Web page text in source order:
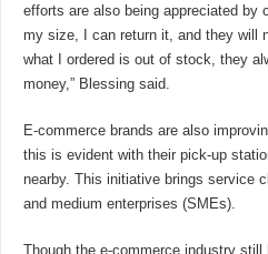
efforts are also being appreciated by
my size, I can return it, and they will
what I ordered is out of stock, they
money,” Blessing said.
E-commerce brands are also
this is evident with their pick-up
nearby. This initiative brings service
and medium enterprises (SMEs).
Though the e-commerce industry